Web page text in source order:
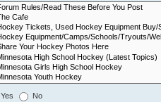
Yes No